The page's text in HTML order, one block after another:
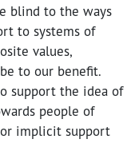
blind to the ways
to systems of
values,
to our benefit.
support the idea of
people of
implicit support